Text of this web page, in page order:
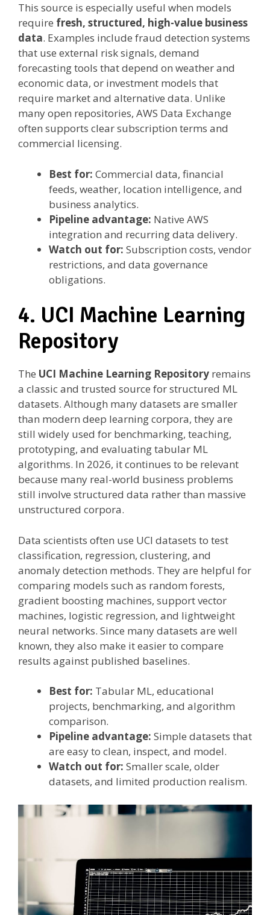
This source is especially useful when models
require fresh, structured, high-value business
data. Examples include fraud detection systems
that use external risk signals, demand
forecasting tools that depend on weather and
economic data, or investment models that
require market and alternative data. Unlike
many open repositories, AWS Data Exchange
often supports clear subscription terms and
commercial licensing.
Best for: Commercial data, financial
feeds, weather, location intelligence, and
business analytics.
Pipeline advantage: Native AWS
integration and recurring data delivery.
Watch out for: Subscription costs, vendor
restrictions, and data governance
obligations.
4. UCI Machine Learning
Repository
The UCI Machine Learning Repository remains
a classic and trusted source for structured ML
datasets. Although many datasets are smaller
than modern deep learning corpora, they are
still widely used for benchmarking, teaching,
prototyping, and evaluating tabular ML
algorithms. In 2026, it continues to be relevant
because many real-world business problems
still involve structured data rather than massive
unstructured corpora.
Data scientists often use UCI datasets to test
classification, regression, clustering, and
anomaly detection methods. They are helpful for
comparing models such as random forests,
gradient boosting machines, support vector
machines, logistic regression, and lightweight
neural networks. Since many datasets are well
known, they also make it easier to compare
results against published baselines.
Best for: Tabular ML, educational
projects, benchmarking, and algorithm
comparison.
Pipeline advantage: Simple datasets that
are easy to clean, inspect, and model.
Watch out for: Smaller scale, older
datasets, and limited production realism.